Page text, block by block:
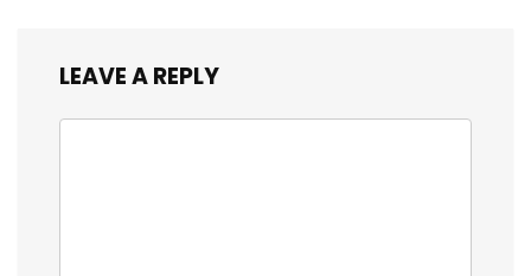
LEAVE A REPLY